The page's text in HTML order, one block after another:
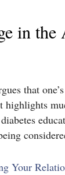
in the
that
Your